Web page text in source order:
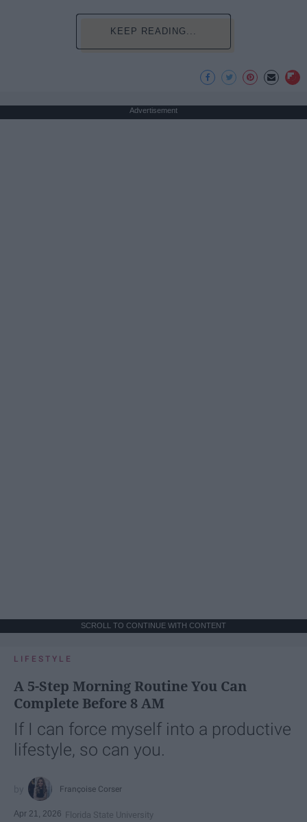
KEEP READING...
Advertisement
SCROLL TO CONTINUE WITH CONTENT
LIFESTYLE
A 5-Step Morning Routine You Can
Complete Before 8 AM
If I can force myself into a productive
lifestyle, so can you.
Françoise Corser
Apr 21, 2026 Florida State University